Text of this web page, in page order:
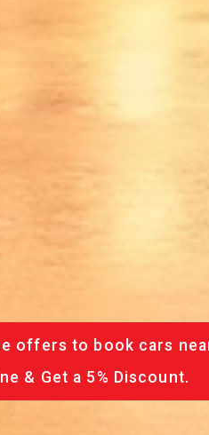
offers to book cars
& Get a 5% Discount.